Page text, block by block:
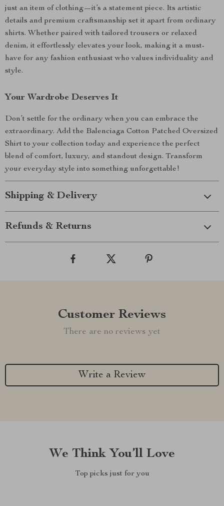
just an item of clothing—it’s a statement piece. Its artistic
details and premium craftsmanship set it apart from ordinary
shirts. Whether paired with tailored trousers or relaxed
denim, it effortlessly elevates your look, making it a must-
have for any fashion enthusiast who values individuality and
style.
Your Wardrobe Deserves It
Don’t settle for the ordinary when you can embrace the
extraordinary. Add the Balenciaga Cotton Patched Oversized
Shirt to your collection today and experience the perfect
blend of comfort, luxury, and standout design. Transform
your everyday style into something unforgettable!
Shipping & Delivery
Refunds & Returns
Customer Reviews
There are no reviews yet
Write a Review
We Think You’ll Love
Top picks just for you